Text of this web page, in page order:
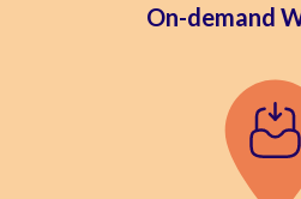
On-demand